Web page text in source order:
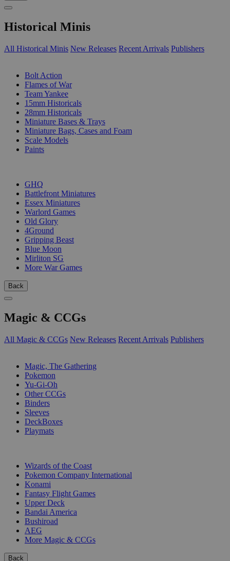
Historical Minis
All Historical Minis New Releases Recent Arrivals Publishers
Bolt Action
Flames of War
Team Yankee
15mm Historicals
28mm Historicals
Miniature Bases & Trays
Miniature Bags, Cases and Foam
Scale Models
Paints
GHQ
Battlefront Miniatures
Essex Miniatures
Warlord Games
Old Glory
4Ground
Gripping Beast
Blue Moon
Mirliton SG
More War Games
Back
Magic & CCGs
All Magic & CCGs New Releases Recent Arrivals Publishers
Magic, The Gathering
Pokemon
Yu-Gi-Oh
Other CCGs
Binders
Sleeves
DeckBoxes
Playmats
Wizards of the Coast
Pokemon Company International
Konami
Fantasy Flight Games
Upper Deck
Bandai America
Bushiroad
AEG
More Magic & CCGs
Back